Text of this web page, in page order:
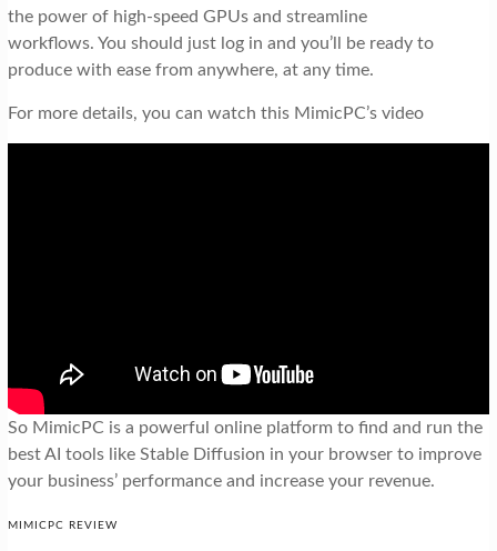
the power of high-speed GPUs and streamline
workflows. You should just log in and you’ll be ready to
produce with ease from anywhere, at any time.
For more details, you can watch this MimicPC’s video
So MimicPC is a powerful online platform to find and run the
best AI tools like Stable Diffusion in your browser to improve
your business’ performance and increase your revenue.
MIMICPC REVIEW